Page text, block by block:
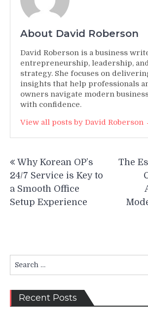
About David Roberson
David Roberson is a business
entrepreneurship, leadership,
strategy. She focuses on
insights that help professionals
owners navigate modern
with confidence.
View all posts by David Roberson
navigation
Why Korean OP’s
24/7 Service is Key to
a Smooth Office
Setup Experience
The
for:
Recent Posts